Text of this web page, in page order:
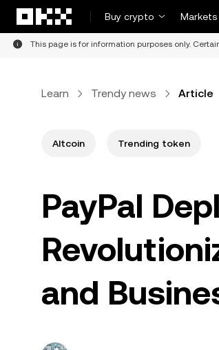
Buy crypto
Markets
This page is for information purposes only.
Learn Trendy news Article
Altcoin Trending token
PayPal
and